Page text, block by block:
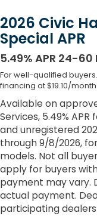
2026 Civic
Special APR
5.49% APR 24-60
For well-qualified
financing at $19.10/
Available on
Services, 5.49%
and unregistered
through 9/8/2026,
models. Not all
apply for buyers
payment may vary.
actual payment.
participating